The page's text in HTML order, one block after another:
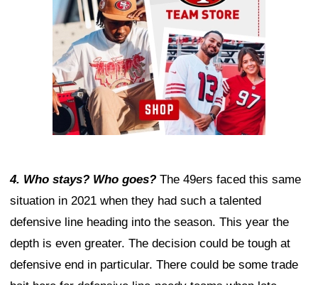
4. Who stays? Who goes? The 49ers faced this same
situation in 2021 when they had such a talented
defensive line heading into the season. This year the
depth is even greater. The decision could be tough at
defensive end in particular. There could be some trade